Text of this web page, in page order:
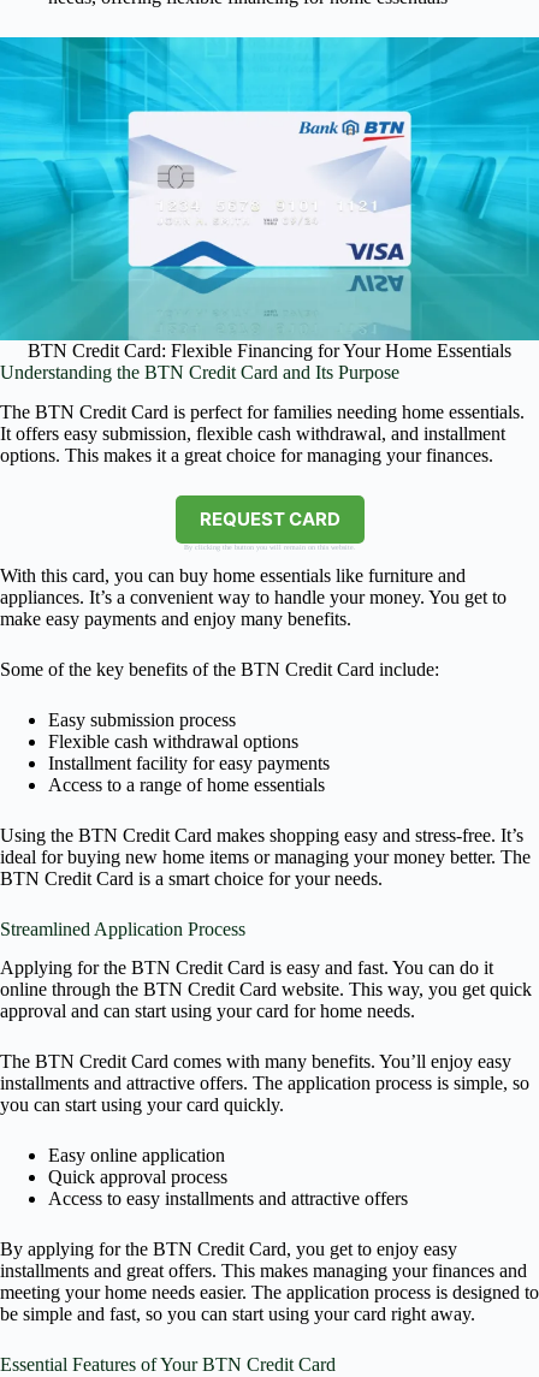
BTN Credit Card: Flexible Financing for Your Home Essentials
Understanding the BTN Credit Card and Its Purpose
The BTN Credit Card is perfect for families needing home essentials.
It offers easy submission, flexible cash withdrawal, and installment
options. This makes it a great choice for managing your finances.
REQUEST CARD
By clicking the button you will remain on this website.
With this card, you can buy home essentials like furniture and
appliances. It’s a convenient way to handle your money. You get to
make easy payments and enjoy many benefits.
Some of the key benefits of the BTN Credit Card include:
Easy submission process
Flexible cash withdrawal options
Installment facility for easy payments
Access to a range of home essentials
Using the BTN Credit Card makes shopping easy and stress-free. It’s
ideal for buying new home items or managing your money better. The
BTN Credit Card is a smart choice for your needs.
Streamlined Application Process
Applying for the BTN Credit Card is easy and fast. You can do it
online through the BTN Credit Card website. This way, you get quick
approval and can start using your card for home needs.
The BTN Credit Card comes with many benefits. You’ll enjoy easy
installments and attractive offers. The application process is simple, so
you can start using your card quickly.
Easy online application
Quick approval process
Access to easy installments and attractive offers
By applying for the BTN Credit Card, you get to enjoy easy
installments and great offers. This makes managing your finances and
meeting your home needs easier. The application process is designed to
be simple and fast, so you can start using your card right away.
Essential Features of Your BTN Credit Card